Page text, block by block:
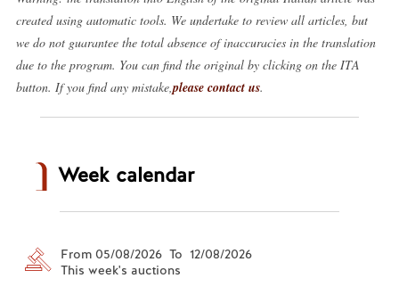
created using automatic tools. We undertake to review all articles, but
we do not guarantee the total absence of inaccuracies in the translation
due to the program. You can find the original by clicking on the ITA
button. If you find any mistake, please contact us.
Week calendar
From 05/08/2026 To 12/08/2026
This week's auctions